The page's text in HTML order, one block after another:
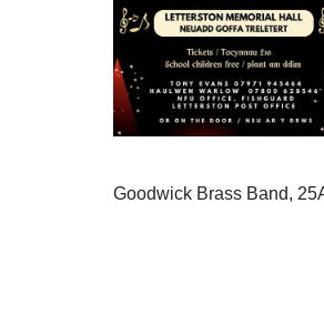
Goodwick Brass Band,